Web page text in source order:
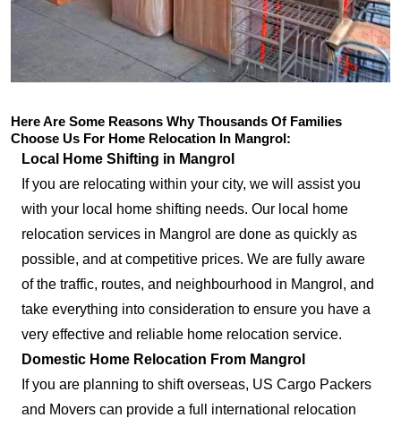
Here Are Some Reasons Why Thousands Of Families
Choose Us For Home Relocation In Mangrol:
Local Home Shifting in Mangrol
If you are relocating within your city, we will assist you
with your local home shifting needs. Our local home
relocation services in Mangrol are done as quickly as
possible, and at competitive prices. We are fully aware
of the traffic, routes, and neighbourhood in Mangrol, and
take everything into consideration to ensure you have a
very effective and reliable home relocation service.
Domestic Home Relocation From Mangrol
If you are planning to shift overseas, US Cargo Packers
and Movers can provide a full international relocation